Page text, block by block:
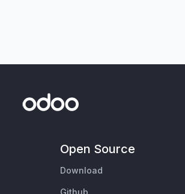
Open Source
Download